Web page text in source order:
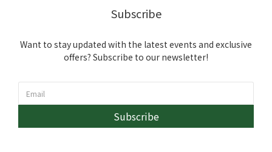
Subscribe
Want to stay updated with the latest events and exclusive
offers? Subscribe to our newsletter!
Subscribe